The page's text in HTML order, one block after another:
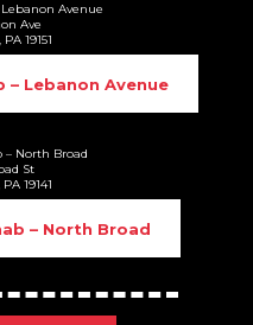
Avenue
Ave
19151
– Lebanon Avenue
– North Broad
St
19141
– North Broad